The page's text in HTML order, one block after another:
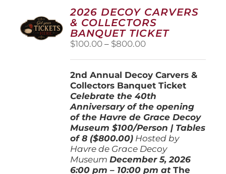
options
may
be
chosen
on
the
page
2026 DECOY CARVERS
& COLLECTORS
BANQUET TICKET
$100.00 – $800.00Price
through
$800.00
2nd Annual Decoy Carvers &
Collectors Banquet Ticket
Celebrate the 40th
Anniversary of the opening
of the Havre de Grace Decoy
Museum$100/Person | Tables
of 8 ($800.00) Hosted by
Havre de Grace Decoy
Museum December 5, 2026
6:00 pm – 10:00 pm atThe